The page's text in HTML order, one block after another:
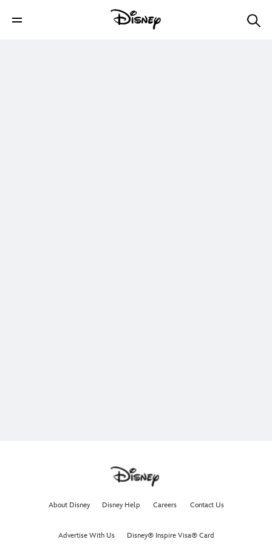
About Disney Disney Help Careers Contact Us
Advertise With Us Disney® Inspire Visa® Card